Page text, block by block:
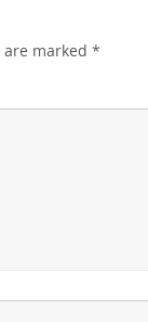
marked *